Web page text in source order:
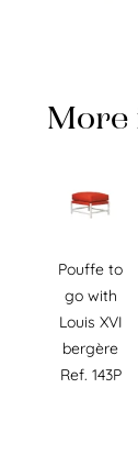
More
Pouffe to
go with
Louis XVI
bergère
Ref. 143P